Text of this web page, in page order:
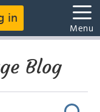
in
Menu
Blog